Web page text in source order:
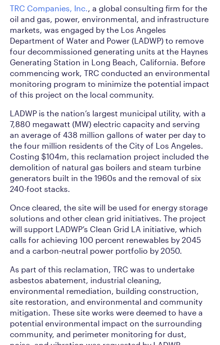
TRC Companies, Inc.
, a global consulting firm for the
oil and gas, power, environmental, and infrastructure
markets, was engaged by the Los Angeles
Department of Water and Power (LADWP) to remove
four decommissioned generating units at the Haynes
Generating Station in Long Beach, California. Before
commencing work, TRC conducted an environmental
monitoring program to minimize the potential impact
of this project on the local community.
LADWP is the nation’s largest municipal utility, with a
7,880 megawatt (MW) electric capacity and serving
an average of 438 million gallons of water per day to
the four million residents of the City of Los Angeles.
Costing $104m, this reclamation project included the
demolition of natural gas boilers and steam turbine
generators built in the 1960s and the removal of six
240-foot stacks.
Once cleared, the site will be used for energy storage
solutions and other clean grid initiatives. The project
will support LADWP’s Clean Grid LA initiative, which
calls for achieving 100 percent renewables by 2045
and a carbon-neutral power portfolio by 2050.
As part of this reclamation, TRC was to undertake
asbestos abatement, industrial cleaning,
environmental remediation, building construction,
site restoration, and environmental and community
mitigation. These site works were deemed to have a
potential environmental impact on the surrounding
community, and perimeter monitoring for dust,